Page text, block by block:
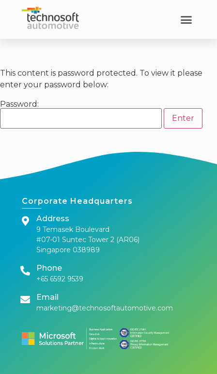
This content is password protected. To view it please
enter your password below:
Password:
Corporate Headquarters
Address
9 Temasek Boulevard
#07-01 Suntec Tower 2 (AR06)
Singapore 038989
Phone
+65 6592 9539
Email
marketing@technosoftautomotive.com